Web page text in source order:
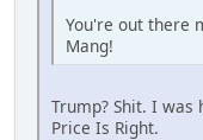
You're out there
Mang!
Trump? Shit. I
Price Is Right.